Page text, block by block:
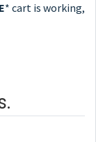
* cart is working,